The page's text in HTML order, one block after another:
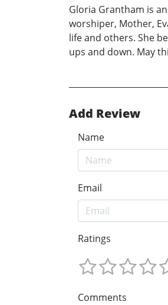
Gloria Grantham is
worshiper, Mother,
life and others. She
ups and down. May
Add Review
Name
Email
Ratings
Comments